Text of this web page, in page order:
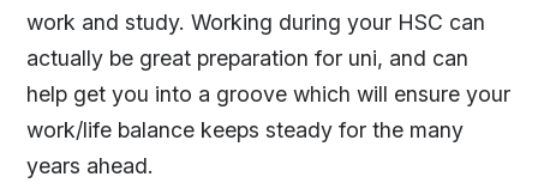
work and study. Working during your HSC can
actually be great preparation for uni, and can
help get you into a groove which will ensure your
work/life balance keeps steady for the many
years ahead.